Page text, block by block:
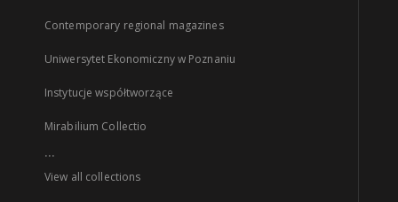
Contemporary regional magazines
Uniwersytet Ekonomiczny w Poznaniu
Instytucje współtworzące
Mirabilium Collectio
...
View all collections